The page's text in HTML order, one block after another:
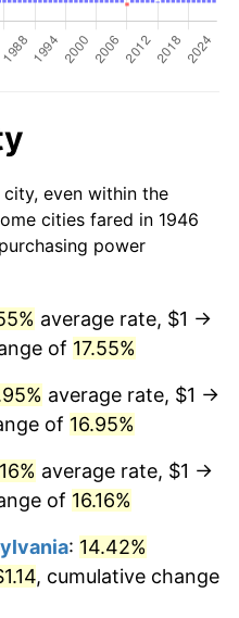
even within the
cities fared in 1946
power
average rate, $1 →
of 17.55%
average rate, $1 →
of 16.95%
average rate, $1 →
of 16.16%
: 14.42%
, cumulative change